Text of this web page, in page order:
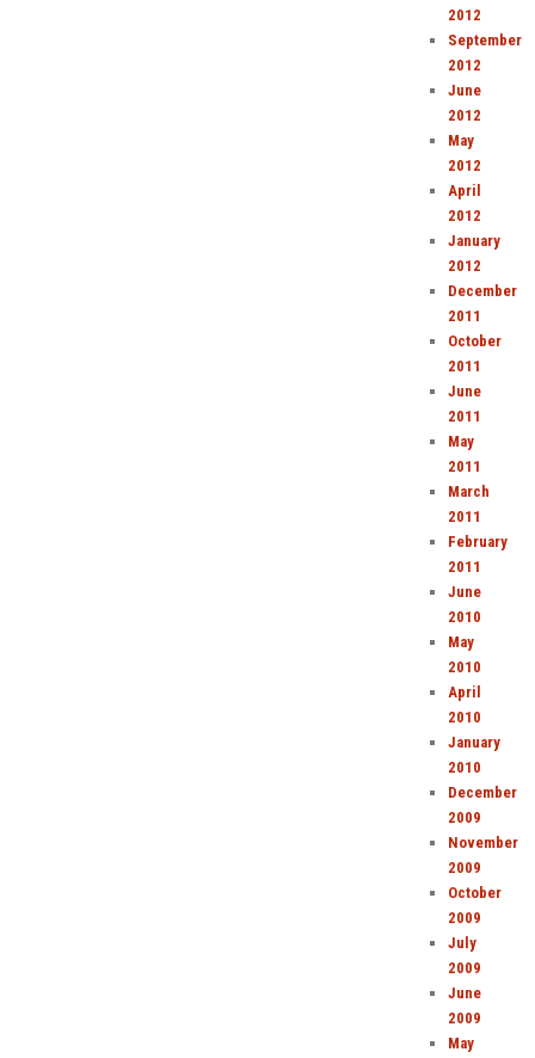
2012
September
2012
June
2012
May
2012
April
2012
January
2012
December
2011
October
2011
June
2011
May
2011
March
2011
February
2011
June
2010
May
2010
April
2010
January
2010
December
2009
November
2009
October
2009
July
2009
June
2009
May